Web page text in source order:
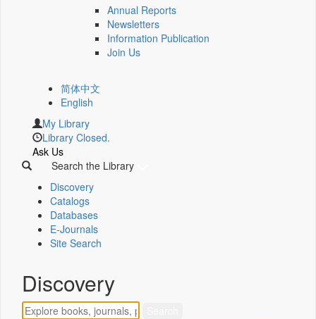
Annual Reports
Newsletters
Information Publication
Join Us
简体中文
English
My Library
Library Closed.
Ask Us
Search the Library
Discovery
Catalogs
Databases
E-Journals
Site Search
Discovery